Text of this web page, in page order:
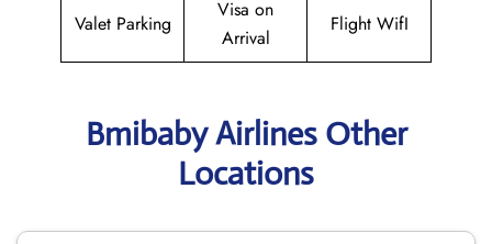
Valet Parking
Visa on
Arrival
Flight WifI
Bmibaby Airlines Other
Locations